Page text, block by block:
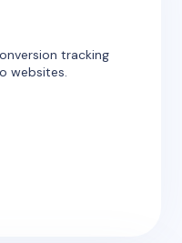
tracking
websites.